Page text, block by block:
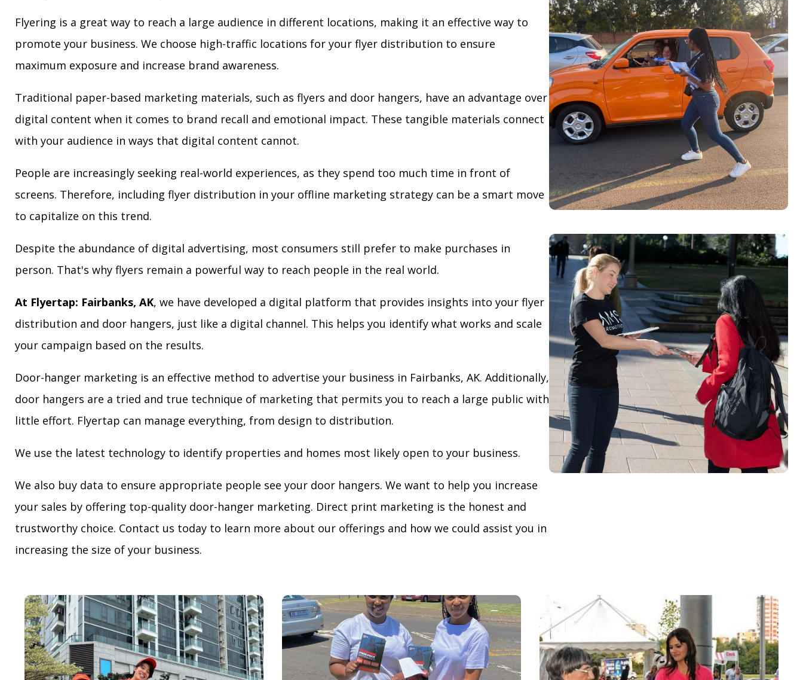
Flyering is a great way to reach a large audience in different locations, making it an effective way to
promote your business. We choose high-traffic locations for your flyer distribution to ensure
maximum exposure and increase brand awareness.
Traditional paper-based marketing materials, such as flyers and door hangers, have an advantage over
digital content when it comes to brand recall and emotional impact. These tangible materials connect
with your audience in ways that digital content cannot.
People are increasingly seeking real-world experiences, as they spend too much time in front of
screens. Therefore, including flyer distribution in your offline marketing strategy can be a smart move
to capitalize on this trend.
Despite the abundance of digital advertising, most consumers still prefer to make purchases in
person. That's why flyers remain a powerful way to reach people in the real world.
At Flyertap: Fairbanks, AK, we have developed a digital platform that provides insights into your flyer
distribution and door hangers, just like a digital channel. This helps you identify what works and scale
your campaign based on the results.
Door-hanger marketing is an effective method to advertise your business in Fairbanks, AK. Additionally,
door hangers are a tried and true technique of marketing that permits you to reach a large public with
little effort. Flyertap can manage everything, from design to distribution.
We use the latest technology to identify properties and homes most likely open to your business.
We also buy data to ensure appropriate people see your door hangers. We want to help you increase
your sales by offering top-quality door-hanger marketing. Direct print marketing is the honest and
trustworthy choice. Contact us today to learn more about our offerings and how we could assist you in
increasing the size of your business.